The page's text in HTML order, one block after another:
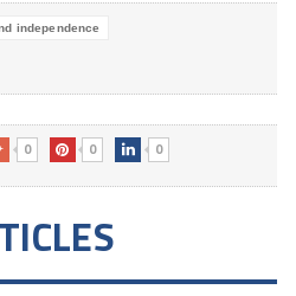
independence
0 0 0